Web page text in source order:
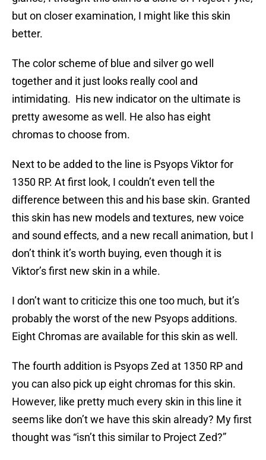
but on closer examination, I might like this skin
better.
The color scheme of blue and silver go well
together and it just looks really cool and
intimidating. His new indicator on the ultimate is
pretty awesome as well. He also has eight
chromas to choose from.
Next to be added to the line is Psyops Viktor for
1350 RP. At first look, I couldn’t even tell the
difference between this and his base skin. Granted
this skin has new models and textures, new voice
and sound effects, and a new recall animation, but I
don’t think it’s worth buying, even though it is
Viktor’s first new skin in a while.
I don’t want to criticize this one too much, but it’s
probably the worst of the new Psyops additions.
Eight Chromas are available for this skin as well.
The fourth addition is Psyops Zed at 1350 RP and
you can also pick up eight chromas for this skin.
However, like pretty much every skin in this line it
seems like don’t we have this skin already? My first
thought was “isn’t this similar to Project Zed?”